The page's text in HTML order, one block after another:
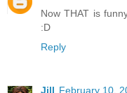
Now THAT is
:D
Reply
Jill February 10,